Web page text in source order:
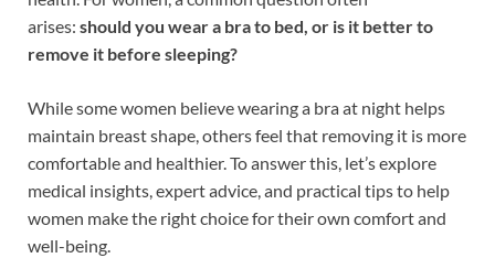
arises: should you wear a bra to bed, or is it better to
remove it before sleeping?
While some women believe wearing a bra at night helps
maintain breast shape, others feel that removing it is more
comfortable and healthier. To answer this, let’s explore
medical insights, expert advice, and practical tips to help
women make the right choice for their own comfort and
well-being.